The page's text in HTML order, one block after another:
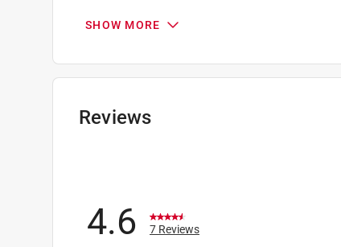
SHOW MORE
Reviews
4.6 7 Reviews